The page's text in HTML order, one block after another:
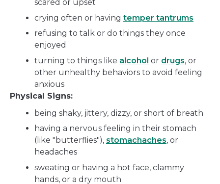
scared or upset
crying often or having temper tantrums
refusing to talk or do things they once
enjoyed
turning to things like alcohol or drugs, or
other unhealthy behaviors to avoid feeling
anxious
Physical Signs:
being shaky, jittery, dizzy, or short of breath
having a nervous feeling in their stomach
(like "butterflies"), stomachaches, or
headaches
sweating or having a hot face, clammy
hands, or a dry mouth